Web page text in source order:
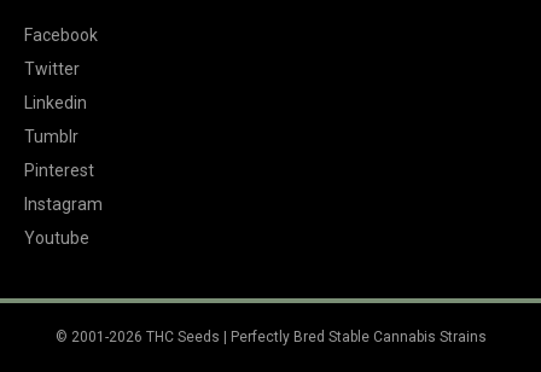
Facebook
Twitter
Linkedin
Tumblr
Pinterest
Instagram
Youtube
© 2001-2026 THC Seeds | Perfectly Bred Stable Cannabis Strains